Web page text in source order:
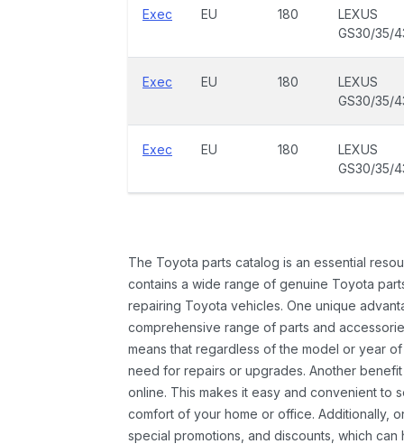
Exec EU 180
LEXUS
GS30/35/
Exec EU 180
LEXUS
GS30/35/
Exec EU 180
LEXUS
GS30/35/
The Toyota parts catalog is an essential
contains a wide range of genuine Toyota
repairing Toyota vehicles. One unique
comprehensive range of parts and
means that regardless of the model or year
need for repairs or upgrades. Another
online. This makes it easy and convenient to
comfort of your home or office. Additionally,
special promotions, and discounts, which